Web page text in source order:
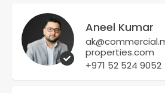
Aneel Kumar
properties.com
+971 52 524 9052